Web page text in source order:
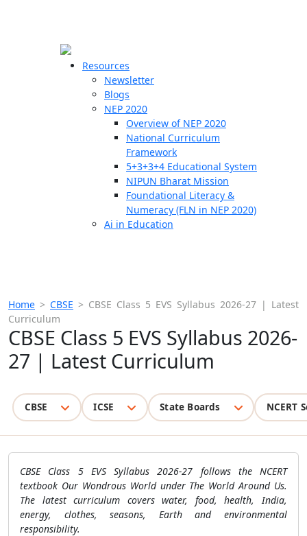
Resources
Newsletter
Blogs
NEP 2020
Overview of NEP 2020
National Curriculum
Framework
5+3+3+4 Educational System
NIPUN Bharat Mission
Foundational Literacy &
Numeracy (FLN in NEP 2020)
Ai in Education
Home > CBSE > CBSE Class 5 EVS Syllabus 2026-27 | Latest
Curriculum
CBSE Class 5 EVS Syllabus 2026-
27 | Latest Curriculum
CBSE ICSE State Boards NCERT
CBSE Class 5 EVS Syllabus 2026-27 follows the NCERT
textbook Our Wondrous World under The World Around Us.
The latest curriculum covers water, food, health, India,
energy, clothes, seasons, Earth and environmental
responsibility.